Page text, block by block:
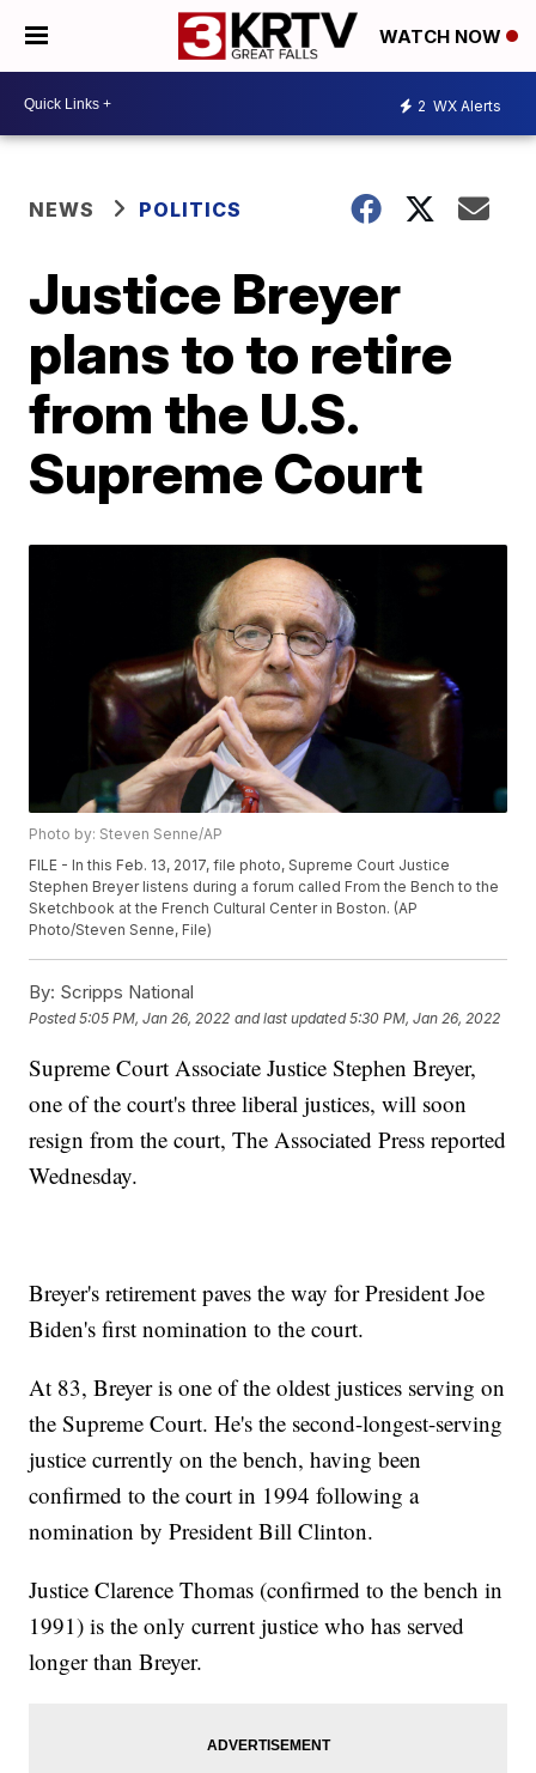
WATCH NOW
2 WX Alerts
NEWS POLITICS
Justice Breyer
plans to to retire
from the U.S.
Supreme Court
Photo by: Steven Senne/AP
FILE - In this Feb. 13, 2017, file photo, Supreme Court Justice
Stephen Breyer listens during a forum called From the Bench to the
Sketchbook at the French Cultural Center in Boston. (AP
Photo/Steven Senne, File)
By: Scripps National
Posted5:05 PM, Jan 26, 2022 and last updated 5:30 PM, Jan 26, 2022
Supreme Court Associate Justice Stephen Breyer,
one of the court's three liberal justices, will soon
resign from the court, The Associated Press reported
Wednesday.
Breyer's retirement paves the way for President Joe
Biden's first nomination to the court.
At 83, Breyer is one of the oldest justices serving on
the Supreme Court. He's the second-longest-serving
justice currently on the bench, having been
confirmed to the court in 1994 following a
nomination by President Bill Clinton.
Justice Clarence Thomas (confirmed to the bench in
1991) is the only current justice who has served
longer than Breyer.